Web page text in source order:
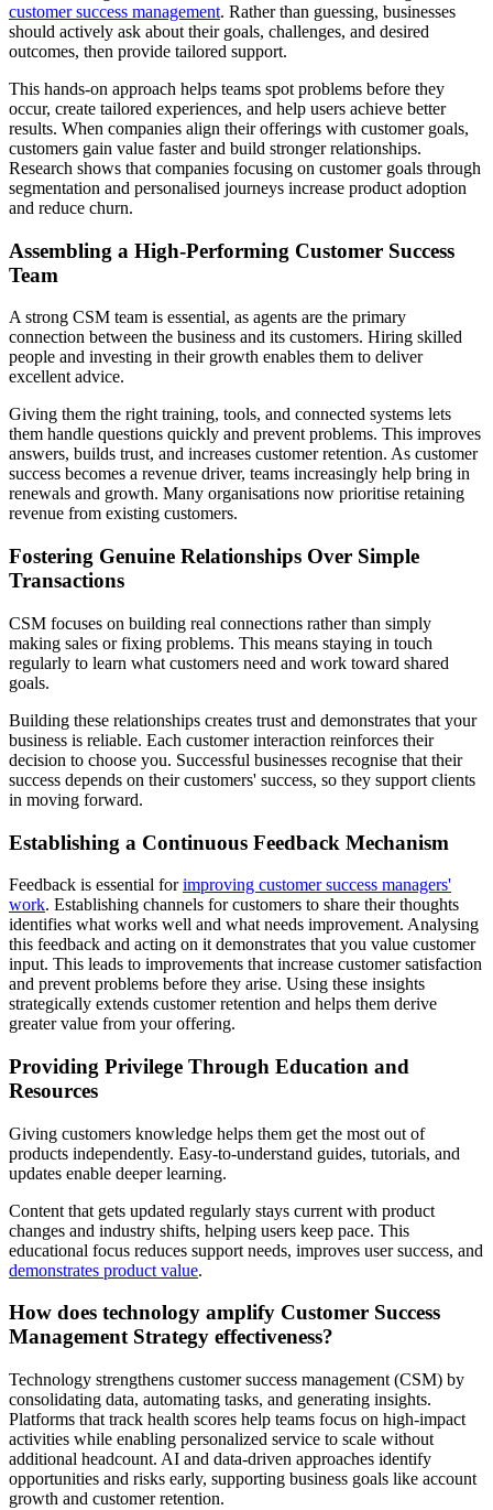
customer success management. Rather than guessing, businesses
should actively ask about their goals, challenges, and desired
outcomes, then provide tailored support.
This hands-on approach helps teams spot problems before they
occur, create tailored experiences, and help users achieve better
results. When companies align their offerings with customer goals,
customers gain value faster and build stronger relationships.
Research shows that companies focusing on customer goals through
segmentation and personalised journeys increase product adoption
and reduce churn.
Assembling a High-Performing Customer Success
Team
A strong CSM team is essential, as agents are the primary
connection between the business and its customers. Hiring skilled
people and investing in their growth enables them to deliver
excellent advice.
Giving them the right training, tools, and connected systems lets
them handle questions quickly and prevent problems. This improves
answers, builds trust, and increases customer retention. As customer
success becomes a revenue driver, teams increasingly help bring in
renewals and growth. Many organisations now prioritise retaining
revenue from existing customers.
Fostering Genuine Relationships Over Simple
Transactions
CSM focuses on building real connections rather than simply
making sales or fixing problems. This means staying in touch
regularly to learn what customers need and work toward shared
goals.
Building these relationships creates trust and demonstrates that your
business is reliable. Each customer interaction reinforces their
decision to choose you. Successful businesses recognise that their
success depends on their customers' success, so they support clients
in moving forward.
Establishing a Continuous Feedback Mechanism
Feedback is essential forimproving customer success managers'
work. Establishing channels for customers to share their thoughts
identifies what works well and what needs improvement. Analysing
this feedback and acting on it demonstrates that you value customer
input. This leads to improvements that increase customer satisfaction
and prevent problems before they arise. Using these insights
strategically extends customer retention and helps them derive
greater value from your offering.
Providing Privilege Through Education and
Resources
Giving customers knowledge helps them get the most out of
products independently. Easy-to-understand guides, tutorials, and
updates enable deeper learning.
Content that gets updated regularly stays current with product
changes and industry shifts, helping users keep pace. This
educational focus reduces support needs, improves user success, and
demonstrates product value.
How does technology amplify Customer Success
Management Strategy effectiveness?
Technology strengthens customer success management (CSM) by
consolidating data, automating tasks, and generating insights.
Platforms that track health scores help teams focus on high-impact
activities while enabling personalized service to scale without
additional headcount. AI and data-driven approaches identify
opportunities and risks early, supporting business goals like account
growth and customer retention.